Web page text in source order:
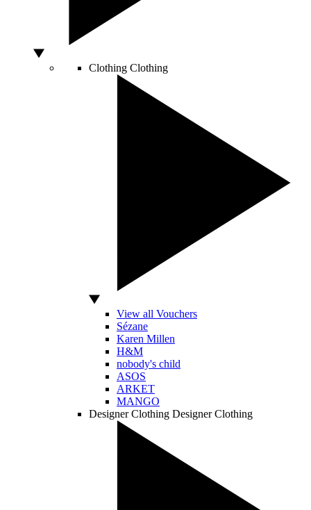
Clothing Clothing
View all Vouchers
Sézane
Karen Millen
H&M
nobody's child
ASOS
ARKET
MANGO
Designer Clothing Designer Clothing